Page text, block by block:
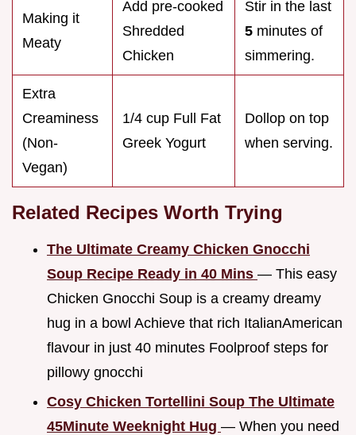
Making it
Meaty
Add pre-cooked
Shredded
Chicken
Stir in the last
5 minutes of
simmering.
Extra
Creaminess
(Non-
Vegan)
1/4 cup Full Fat
Greek Yogurt
Dollop on top
when serving.
Related Recipes Worth Trying
The Ultimate Creamy Chicken Gnocchi
Soup Recipe Ready in 40 Mins — This easy
Chicken Gnocchi Soup is a creamy dreamy
hug in a bowl Achieve that rich ItalianAmerican
flavour in just 40 minutes Foolproof steps for
pillowy gnocchi
Cosy Chicken Tortellini Soup The Ultimate
45Minute Weeknight Hug — When you need